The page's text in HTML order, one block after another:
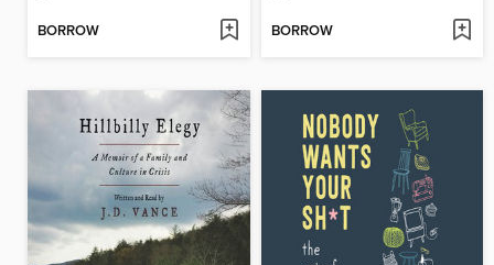
BORROW BORROW